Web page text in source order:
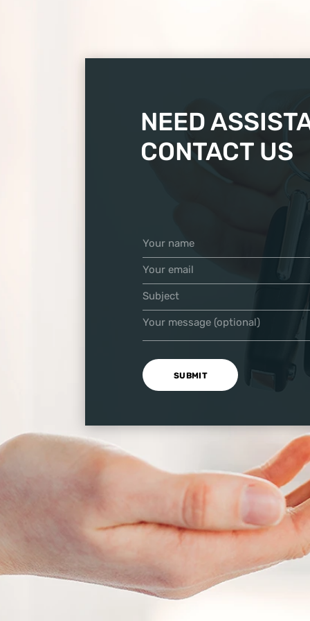
NEED
CONTACT US
Your name
Your email
Subject
Your message (optional)